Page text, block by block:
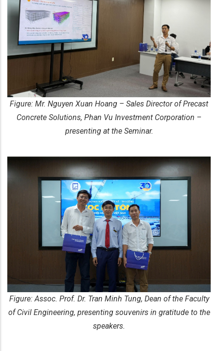
Figure: Mr. Nguyen Xuan Hoang – Sales Director of Precast
Concrete Solutions, Phan Vu Investment Corporation –
presenting at the Seminar.
Figure: Assoc. Prof. Dr. Tran Minh Tung, Dean of the Faculty
of Civil Engineering, presenting souvenirs in gratitude to the
speakers.